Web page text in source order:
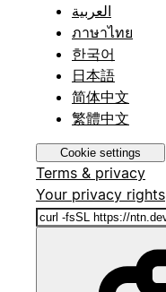
العربية
ภาษาไทย
한국어
日本語
简体中文
繁體中文
Cookie settings
Terms & privacy
Your privacy rights